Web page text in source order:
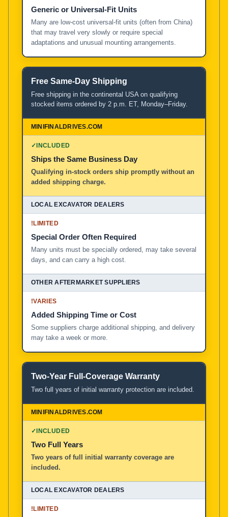
Generic or Universal-Fit Units
Many are low-cost universal-fit units (often from China)
that may travel very slowly or require special
adaptations and unusual mounting arrangements.
Free Same-Day Shipping
Free shipping in the continental USA on qualifying
stocked items ordered by 2 p.m. ET, Monday–Friday.
✓INCLUDED
Ships the Same Business Day
Qualifying in-stock orders ship promptly without an
added shipping charge.
!LIMITED
Special Order Often Required
Many units must be specially ordered, may take several
days, and can carry a high cost.
!VARIES
Added Shipping Time or Cost
Some suppliers charge additional shipping, and delivery
may take a week or more.
Two-Year Full-Coverage Warranty
Two full years of initial warranty protection are included.
✓INCLUDED
Two Full Years
Two years of full initial warranty coverage are
included.
!LIMITED